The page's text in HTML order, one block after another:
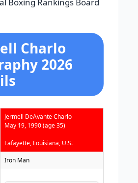
Charlo
2026
Jermell DeAvante Charlo
May 19, 1990(age 35)
Lafayette, Louisiana, U.S.
Iron Man